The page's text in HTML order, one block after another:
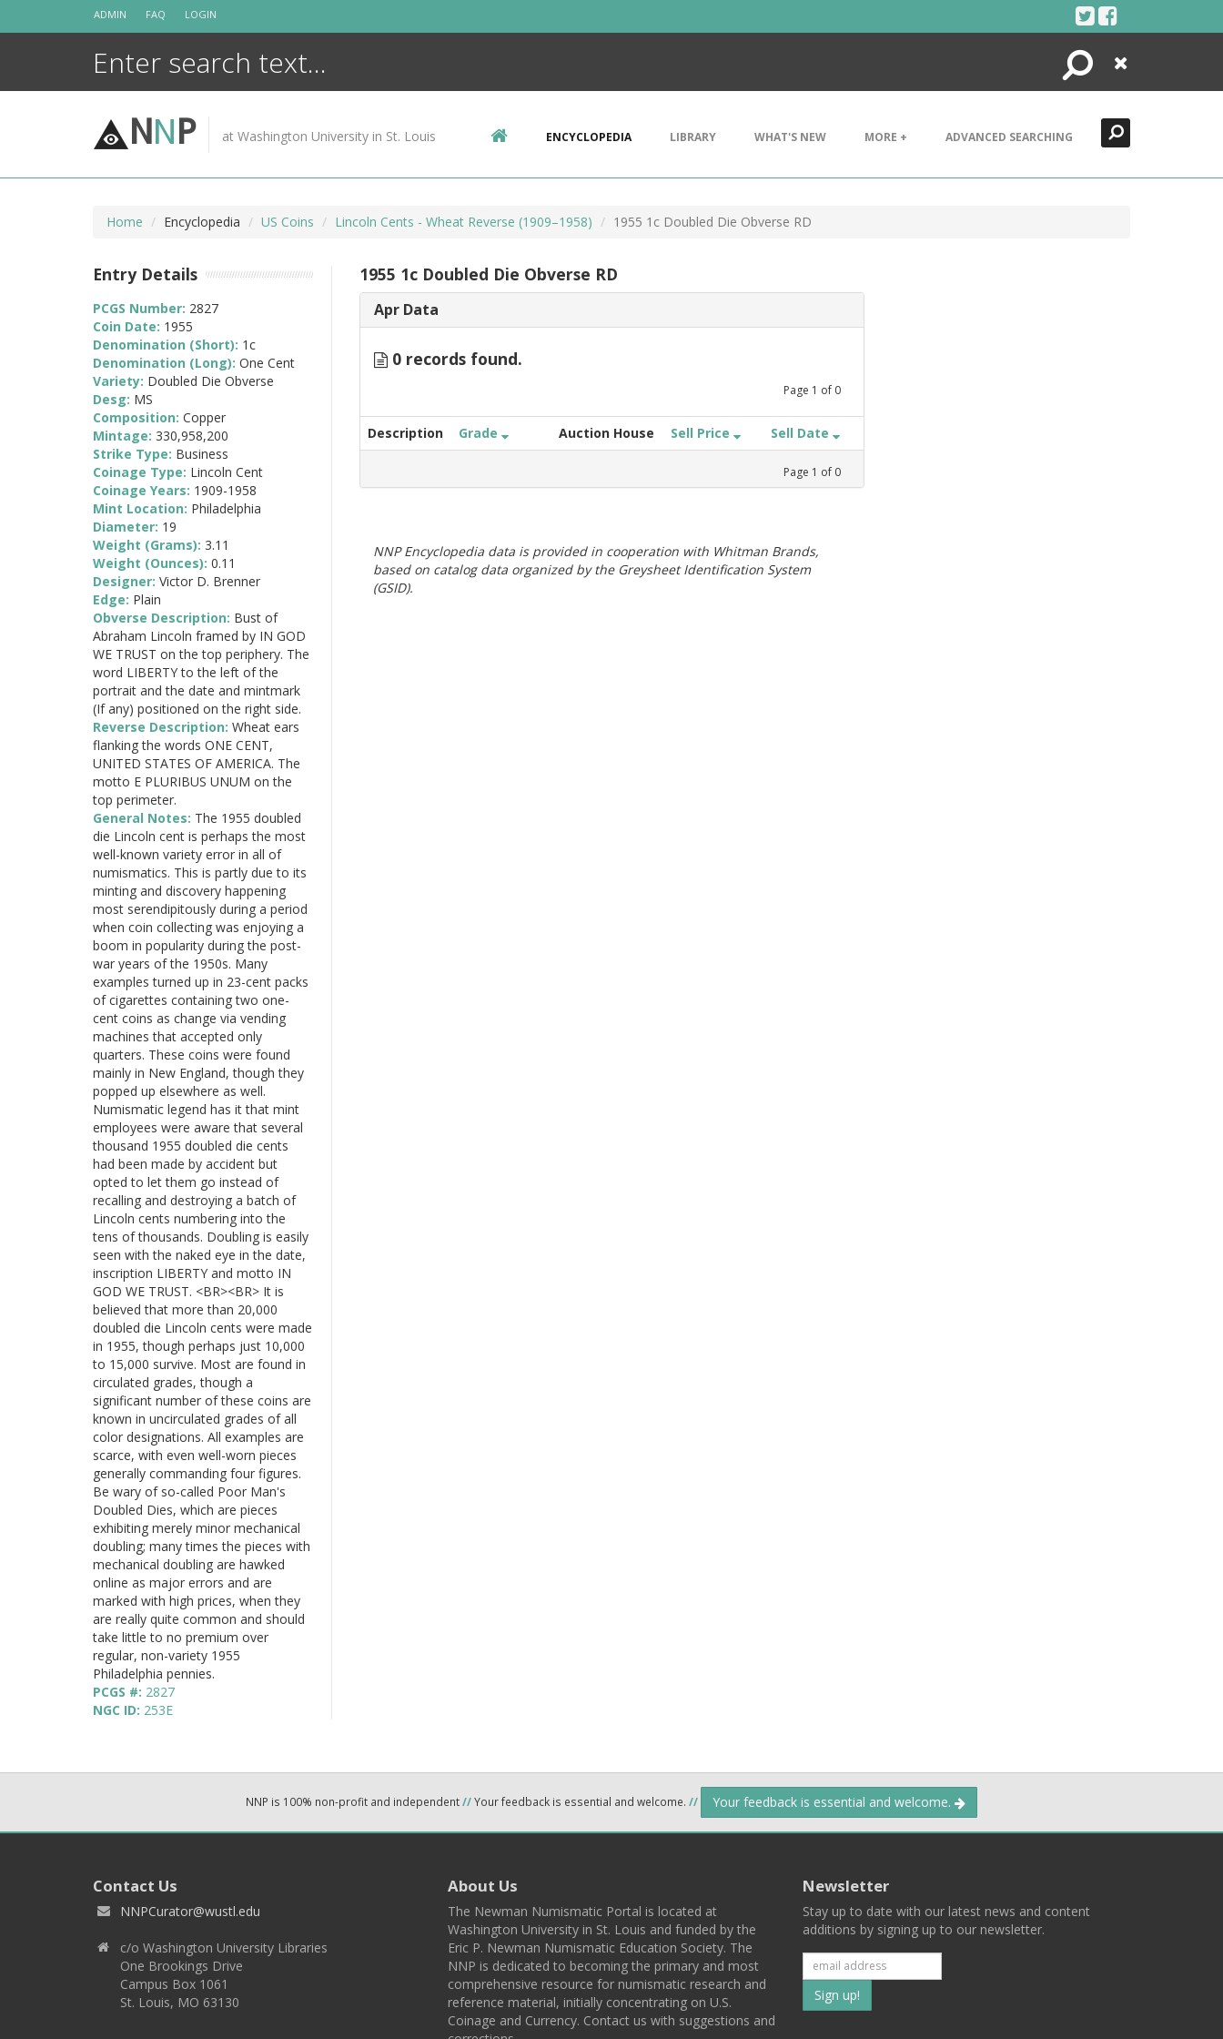
ADMIN FAQ LOGIN
Search
Close
NNP at Washington University in St. Louis ENCYCLOPEDIA LIBRARY WHAT'S NEW MORE + ADVANCED SEARCHING
Home Encyclopedia US Coins Lincoln Cents - Wheat Reverse (1909–1958) 1955 1c Doubled Die Obverse RD
1955 1c Doubled Die Obverse RD
Apr Data
0 records found.
Page 1 of 0
Description Grade Auction House Sell Price Sell Date
Page 1 of 0
NNP Encyclopedia data is provided in cooperation with Whitman Brands,
based on catalog data organized by the Greysheet Identification System
(GSID).
Entry Details
PCGS Number: 2827
Coin Date: 1955
Denomination (Short): 1c
Denomination (Long): One Cent
Variety: Doubled Die Obverse
Desg: MS
Composition: Copper
Mintage: 330,958,200
Strike Type: Business
Coinage Type: Lincoln Cent
Coinage Years: 1909-1958
Mint Location: Philadelphia
Diameter: 19
Weight (Grams): 3.11
Weight (Ounces): 0.11
Designer: Victor D. Brenner
Edge: Plain
Obverse Description: Bust of
Abraham Lincoln framed by IN GOD
WE TRUST on the top periphery. The
word LIBERTY to the left of the
portrait and the date and mintmark
(If any) positioned on the right side.
Reverse Description: Wheat ears
flanking the words ONE CENT,
UNITED STATES OF AMERICA. The
motto E PLURIBUS UNUM on the
top perimeter.
General Notes: The 1955 doubled
die Lincoln cent is perhaps the most
well-known variety error in all of
numismatics. This is partly due to its
minting and discovery happening
most serendipitously during a period
when coin collecting was enjoying a
boom in popularity during the post-
war years of the 1950s. Many
examples turned up in 23-cent packs
of cigarettes containing two one-
cent coins as change via vending
machines that accepted only
quarters. These coins were found
mainly in New England, though they
popped up elsewhere as well.
Numismatic legend has it that mint
employees were aware that several
thousand 1955 doubled die cents
had been made by accident but
opted to let them go instead of
recalling and destroying a batch of
Lincoln cents numbering into the
tens of thousands. Doubling is easily
seen with the naked eye in the date,
inscription LIBERTY and motto IN
GOD WE TRUST. <BR><BR> It is
believed that more than 20,000
doubled die Lincoln cents were made
in 1955, though perhaps just 10,000
to 15,000 survive. Most are found in
circulated grades, though a
significant number of these coins are
known in uncirculated grades of all
color designations. All examples are
scarce, with even well-worn pieces
generally commanding four figures.
Be wary of so-called Poor Man's
Doubled Dies, which are pieces
exhibiting merely minor mechanical
doubling; many times the pieces with
mechanical doubling are hawked
online as major errors and are
marked with high prices, when they
are really quite common and should
take little to no premium over
regular, non-variety 1955
Philadelphia pennies.
PCGS #: 2827
NGC ID: 253E
NNP is 100% non-profit and independent//Your feedback is essential and welcome. // Your feedback is essential and welcome.
Contact Us
NNPCurator@wustl.edu
c/o Washington University Libraries
One Brookings Drive
Campus Box 1061
St. Louis, MO 63130
About Us
The Newman Numismatic Portal is located at
Washington University in St. Louis and funded by the
Eric P. Newman Numismatic Education Society. The
NNP is dedicated to becoming the primary and most
comprehensive resource for numismatic research and
reference material, initially concentrating on U.S.
Coinage and Currency. Contact us with suggestions and
Newsletter
Stay up to date with our latest news and content
additions by signing up to our newsletter.
Subscribe
to